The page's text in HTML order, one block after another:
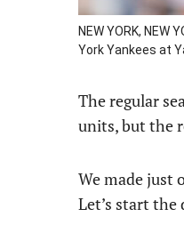
NEW YORK,
York Yankees at
The regular
units, but the
We made just
Let’s start the